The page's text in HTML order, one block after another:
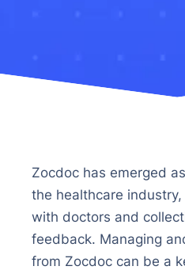
Zocdoc has emerged
the healthcare
with doctors and
feedback. Managing
from Zocdoc can be a